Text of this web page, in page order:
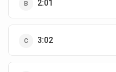
2:01
3:02